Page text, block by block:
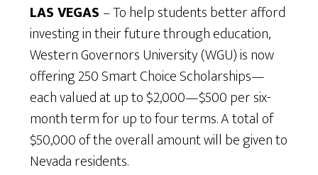
LAS VEGAS – To help students better afford
investing in their future through education,
Western Governors University (WGU) is now
offering 250 Smart Choice Scholarships—
each valued at up to $2,000—$500 per six-
month term for up to four terms. A total of
$50,000 of the overall amount will be given to
Nevada residents.